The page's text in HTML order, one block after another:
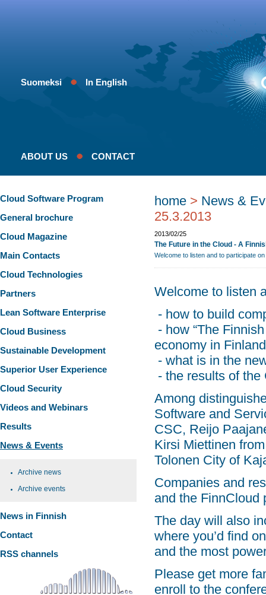
In English
Suomeksi
ABOUT US CONTACT
Cloud Software Program
General brochure
Cloud Magazine
Main Contacts
Cloud Technologies
Partners
Lean Software Enterprise
Cloud Business
Sustainable Development
Superior User Experience
Cloud Security
Videos and Webinars
Results
News & Events
Archive news
Archive events
News in Finnish
Contact
RSS channels
home > News &
25.3.2013
2013/02/25
The Future in the Cloud - A
Welcome to listen and to participate
Welcome to listen
- how to build
- how “The
economy in
- what is in the
- the results of
Among
Software and
CSC, Reijo
Kirsi Miettinen
Tolonen City of
Companies and
and the FinnCloud
The day will also
where you’d find
and the most
Please get more
enroll to the